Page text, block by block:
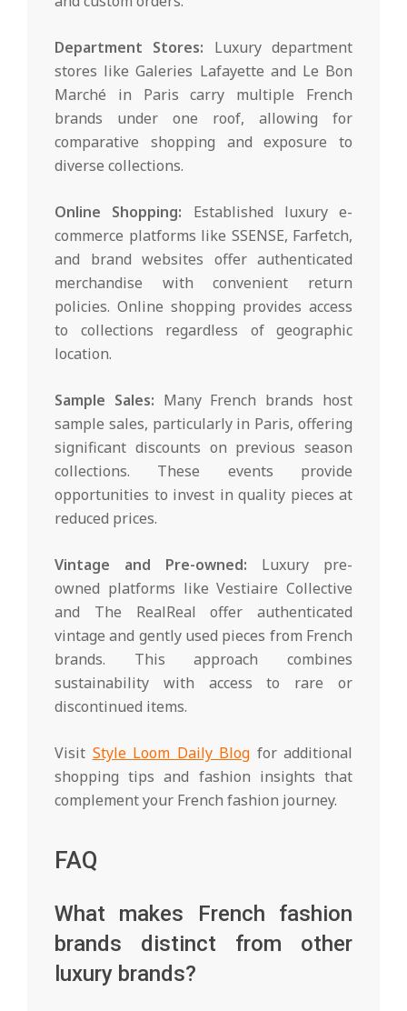
Department Stores: Luxury department
stores like Galeries Lafayette and Le Bon
Marché in Paris carry multiple French
brands under one roof, allowing for
comparative shopping and exposure to
diverse collections.
Online Shopping: Established luxury e-
commerce platforms like SSENSE, Farfetch,
and brand websites offer authenticated
merchandise with convenient return
policies. Online shopping provides access
to collections regardless of geographic
location.
Sample Sales: Many French brands host
sample sales, particularly in Paris, offering
significant discounts on previous season
collections. These events provide
opportunities to invest in quality pieces at
reduced prices.
Vintage and Pre-owned: Luxury pre-
owned platforms like Vestiaire Collective
and The RealReal offer authenticated
vintage and gently used pieces from French
brands. This approach combines
sustainability with access to rare or
discontinued items.
Visit Style Loom Daily Blog for additional
shopping tips and fashion insights that
complement your French fashion journey.
FAQ
What makes French fashion
brands distinct from other
luxury brands?